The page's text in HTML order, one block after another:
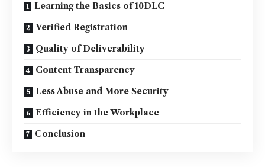
Learning the Basics of 10DLC
Verified Registration
Quality of Deliverability
Content Transparency
Less Abuse and More Security
Efficiency in the Workplace
Conclusion